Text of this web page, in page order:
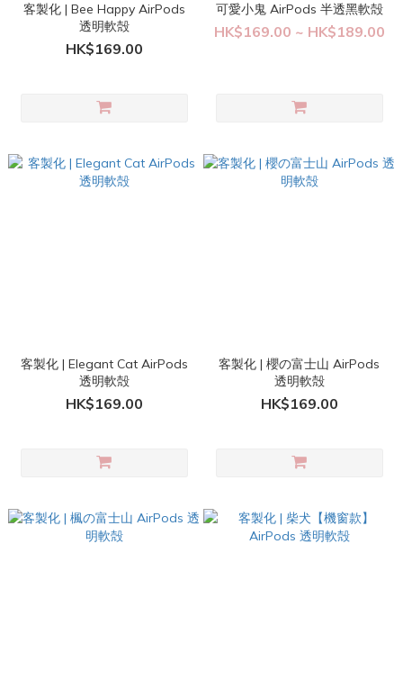
客製化 | Bee Happy AirPods
透明軟殻
HK$169.00
可愛小鬼 AirPods 半透黑軟殻
HK$169.00 ~ HK$189.00
客製化 | Elegant Cat AirPods
透明軟殻
HK$169.00
客製化 | 櫻の富士山 AirPods
透明軟殻
HK$169.00